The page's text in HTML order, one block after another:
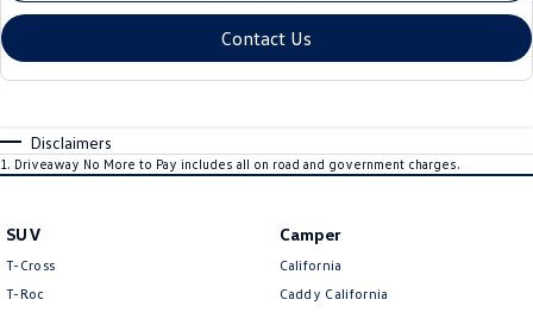
Contact Us
Disclaimers
1 . Driveaway No More to Pay includes all on road and government charges.
SUV
T-Cross
T-Roc
Camper
California
Caddy California